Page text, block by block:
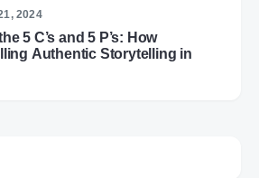
2024
5 C’s and 5 P’s: How
Authentic Storytelling in